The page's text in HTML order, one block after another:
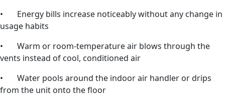
• Energy bills increase noticeably without any change in
usage habits
• Warm or room-temperature air blows through the
vents instead of cool, conditioned air
• Water pools around the indoor air handler or drips
from the unit onto the floor